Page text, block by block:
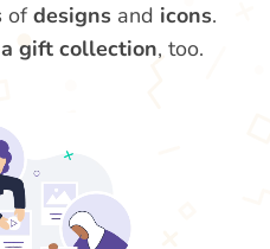
ofdesigns and icons.
gift collection, too.